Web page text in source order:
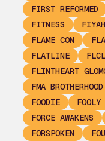
FIRST REFORMED
FITNESS
FLAME CON
FLATLINE
FLCL
FLINTHEART
FMA BROTHERHOOD
FOODIE
FOOLY
FORCE AWAKENS
FORSPOKEN